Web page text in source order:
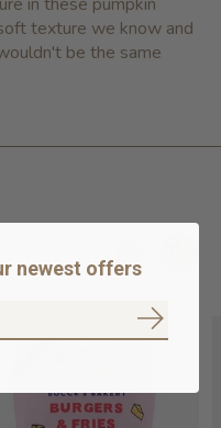
texture we know and
be the same
newest offers